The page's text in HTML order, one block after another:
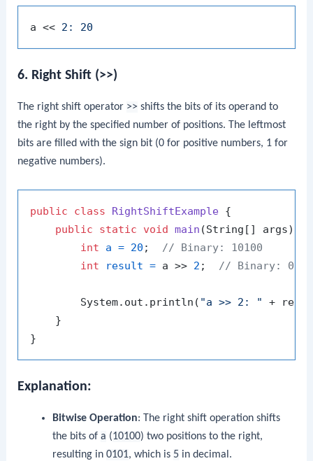
a <<
6. Right Shift (>>)
The right shift operator >> shifts the bits of its operand to
the right by the specified number of positions. The leftmost
bits are filled with the sign bit (0 for positive numbers, 1 for
negative numbers).
public class RightShiftExample {
public
static void main (String[] args)
int
a = 20 ; // Binary: 10100
int
result = a >> 2 ; // Binary: 0101
        System.out.println(
"a >> 2: "
+
    }
Explanation:
Bitwise Operation: The right shift operation shifts
the bits of a (10100) two positions to the right,
resulting in 0101, which is 5in decimal.